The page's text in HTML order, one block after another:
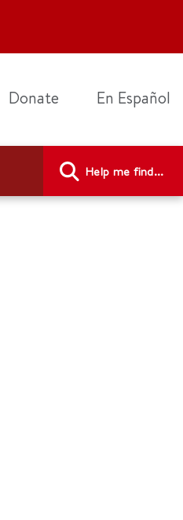
Donate En Español
Help me find...